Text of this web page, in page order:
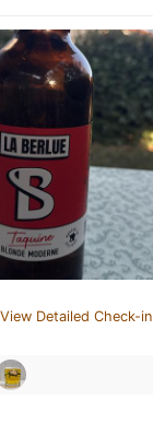
View Detailed Check-in